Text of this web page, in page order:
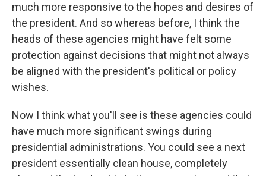
much more responsive to the hopes and desires of
the president. And so whereas before, I think the
heads of these agencies might have felt some
protection against decisions that might not always
be aligned with the president's political or policy
wishes.
Now I think what you'll see is these agencies could
have much more significant swings during
presidential administrations. You could see a next
president essentially clean house, completely